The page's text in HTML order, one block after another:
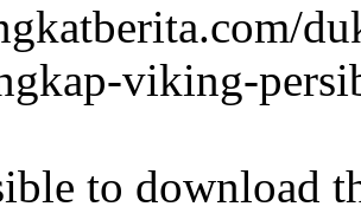
viking-
to download